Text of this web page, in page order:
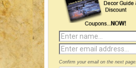
Confirm your email on the next page.